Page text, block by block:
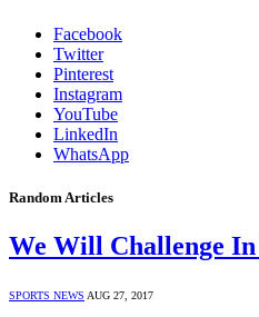
Facebook
Twitter
Pinterest
Instagram
YouTube
LinkedIn
WhatsApp
Random Articles
We Will Challenge
SPORTS NEWS AUG 27, 2017